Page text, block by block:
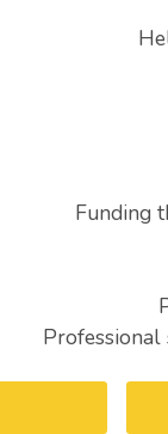
Funding
Professional